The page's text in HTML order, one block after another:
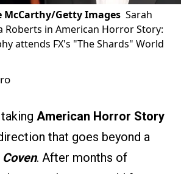
McCarthy/Getty Images Sarah
Roberts in American Horror Story:
attends FX's "The Shards" World
American Horror Story
that goes beyond a
Coven. After months of